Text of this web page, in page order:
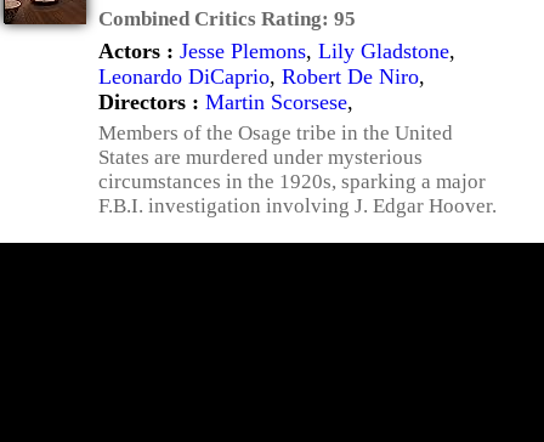
Combined Critics Rating: 95
Actors : Jesse Plemons, Lily Gladstone,
Leonardo DiCaprio, Robert De Niro,
Directors : Martin Scorsese,
Members of the Osage tribe in the United
States are murdered under mysterious
circumstances in the 1920s, sparking a major
F.B.I. investigation involving J. Edgar Hoover.